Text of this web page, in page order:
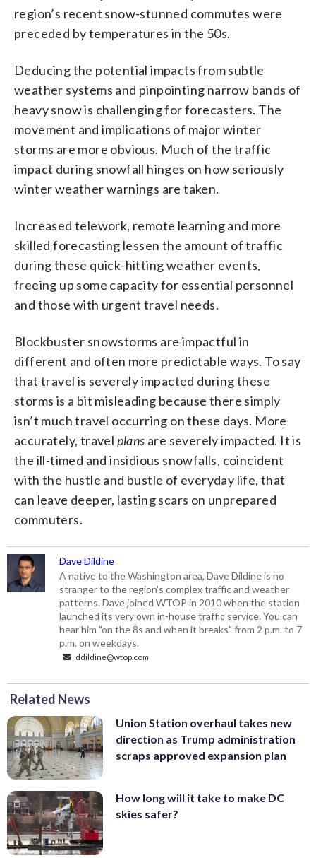
region’s recent snow-stunned commutes were
preceded by temperatures in the 50s.
Deducing the potential impacts from subtle
weather systems and pinpointing narrow bands of
heavy snow is challenging for forecasters. The
movement and implications of major winter
storms are more obvious. Much of the traffic
impact during snowfall hinges on how seriously
winter weather warnings are taken.
Increased telework, remote learning and more
skilled forecasting lessen the amount of traffic
during these quick-hitting weather events,
freeing up some capacity for essential personnel
and those with urgent travel needs.
Blockbuster snowstorms are impactful in
different and often more predictable ways. To say
that travel is severely impacted during these
storms is a bit misleading because there simply
isn’t much travel occurring on these days. More
accurately, travel plans are severely impacted. It is
the ill-timed and insidious snowfalls, coincident
with the hustle and bustle of everyday life, that
can leave deeper, lasting scars on unprepared
commuters.
Dave Dildine
A native to the Washington area, Dave Dildine is no
stranger to the region's complex traffic and weather
patterns. Dave joined WTOP in 2010 when the station
launched its very own in-house traffic service. You can
hear him "on the 8s and when it breaks" from 2 p.m. to 7
p.m. on weekdays.
ddildine@wtop.com
Related News
Union Station overhaul takes new
direction as Trump administration
scraps approved expansion plan
How long will it take to make DC
skies safer?